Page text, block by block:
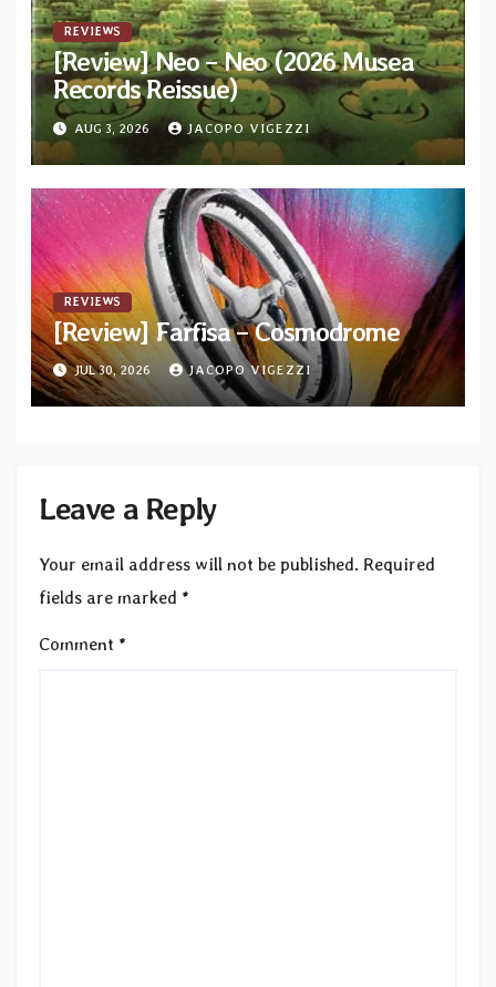
REVIEWS
[Review] Neo – Neo (2026 Musea
Records Reissue)
AUG 3, 2026 JACOPO VIGEZZI
REVIEWS
[Review] Farfisa – Cosmodrome
JUL 30, 2026 JACOPO VIGEZZI
Leave a Reply
Your email address will not be published. Required
fields are marked *
Comment *